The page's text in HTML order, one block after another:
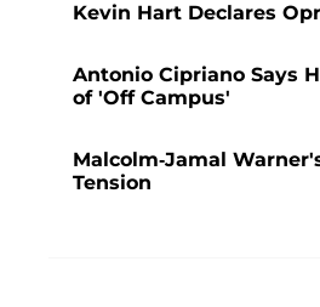
Kevin Hart Declares
Antonio Cipriano Says
of 'Off Campus'
Malcolm-Jamal
Tension